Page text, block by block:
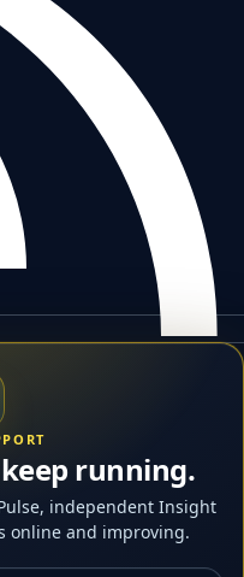
running.
independent Insight
online and improving.